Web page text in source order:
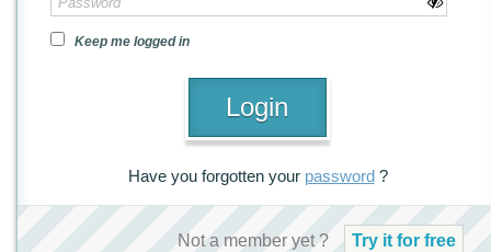
Keep me logged in
Have you forgotten your password?
Not a member yet ? Try it for free